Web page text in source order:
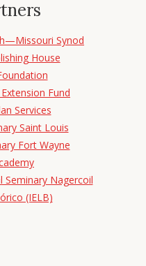
Synod
House
Fund
Services
Saint Louis
Fort Wayne
Seminary Nagercoil
(IELB)